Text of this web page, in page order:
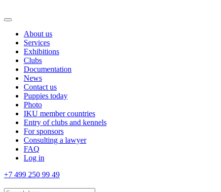
About us
Services
Exhibitions
Clubs
Documentation
News
Contact us
Puppies today
Photo
IKU member countries
Entry of clubs and kennels
For sponsors
Consulting a lawyer
FAQ
Log in
+7 499 250 99 49